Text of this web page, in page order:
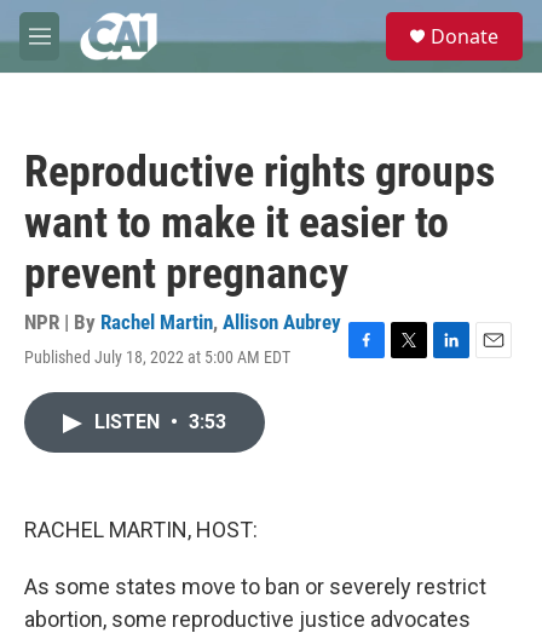
Skip to main content
M
e
e
Donate
Reproductive rights groups
want to make it easier to
prevent pregnancy
NPR | By Rachel Martin, Allison Aubrey
Published July 18, 2022 at 5:00 AM EDT
F
T
L
E
LISTEN • 3:53
RACHEL MARTIN, HOST:
As some states move to ban or severely restrict
abortion, some reproductive justice advocates